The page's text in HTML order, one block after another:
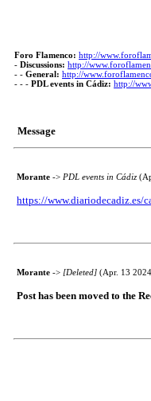
Foro Flamenco: http://
- Discussions: http://
- - General: http://
- - - PDL events in Cádiz: http://
Message
Morante -> PDL events in Cádiz
https://www.diariodecadiz.es/
Morante -> [Deleted] (Apr. 13
Post has been moved to the